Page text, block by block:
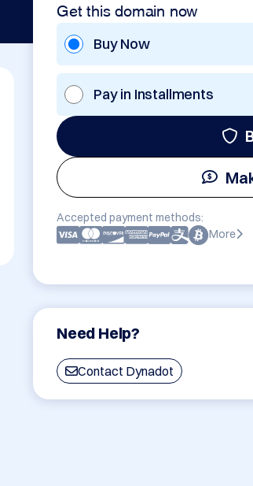
Get this domain now
Buy Now
Pay in Installments
Accepted payment methods:
More
Need Help?
Contact Dynadot